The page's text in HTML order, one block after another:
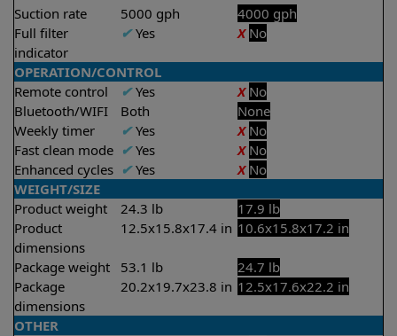
Suction rate 5000 gph
4000 gph
Full filter
indicator
✔Yes X No
OPERATION/CONTROL
Remote control
✔Yes X No
Bluetooth/WIFI
Both
None
Weekly timer
✔Yes X No
Fast clean mode ✔Yes X No
Enhanced cycles ✔Yes X No
WEIGHT/SIZE
Product weight
24.3 lb
17.9 lb
Product
dimensions
12.5x15.8x17.4 in 10.6x15.8x17.2 in
Package weight 53.1 lb
24.7 lb
Package
dimensions
20.2x19.7x23.8 in 12.5x17.6x22.2 in
OTHER